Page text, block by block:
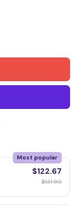
Most popular
$122.67
$131.90